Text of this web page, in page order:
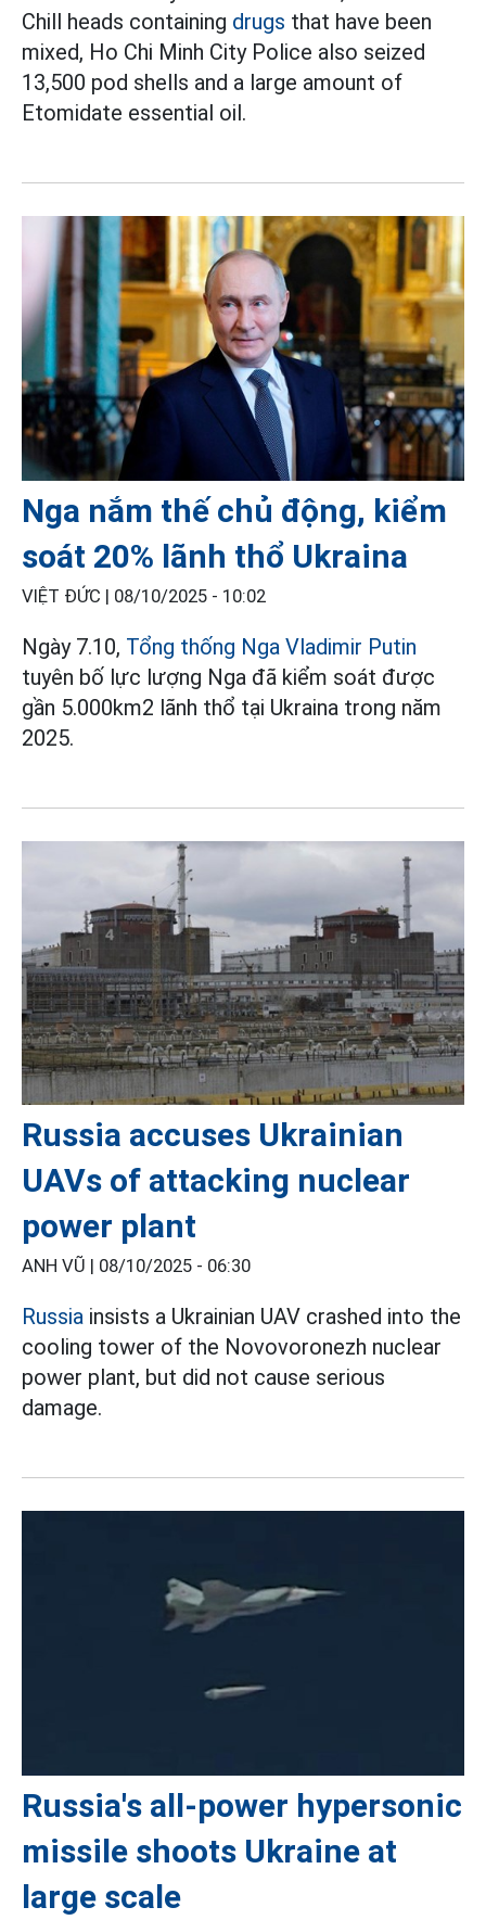
Chill heads containing drugs that have been
mixed, Ho Chi Minh City Police also seized
13,500 pod shells and a large amount of
Etomidate essential oil.
Nga nắm thế chủ động, kiểm
soát 20% lãnh thổ Ukraina
VIỆT ĐỨC | 08/10/2025 - 10:02
Ngày 7.10, Tổng thống Nga Vladimir Putin
tuyên bố lực lượng Nga đã kiểm soát được
gần 5.000km2 lãnh thổ tại Ukraina trong năm
2025.
Russia accuses Ukrainian
UAVs of attacking nuclear
power plant
ANH VŨ | 08/10/2025 - 06:30
Russia insists a Ukrainian UAV crashed into the
cooling tower of the Novovoronezh nuclear
power plant, but did not cause serious
damage.
Russia's all-power hypersonic
missile shoots Ukraine at
large scale